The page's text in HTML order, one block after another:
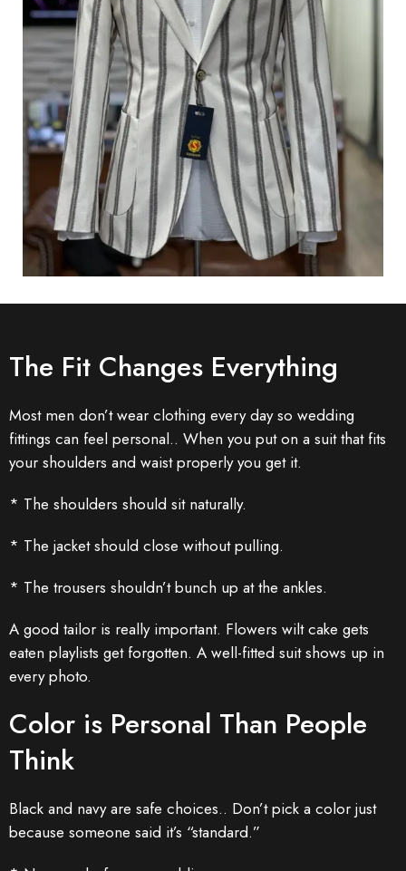
The Fit Changes Everything
Most men don’t wear clothing every day so wedding
fittings can feel personal.. When you put on a suit that fits
your shoulders and waist properly you get it.
* The shoulders should sit naturally.
* The jacket should close without pulling.
* The trousers shouldn’t bunch up at the ankles.
A good tailor is really important. Flowers wilt cake gets
eaten playlists get forgotten. A well-fitted suit shows up in
every photo.
Color is Personal Than People
Think
Black and navy are safe choices.. Don’t pick a color just
because someone said it’s “standard.”